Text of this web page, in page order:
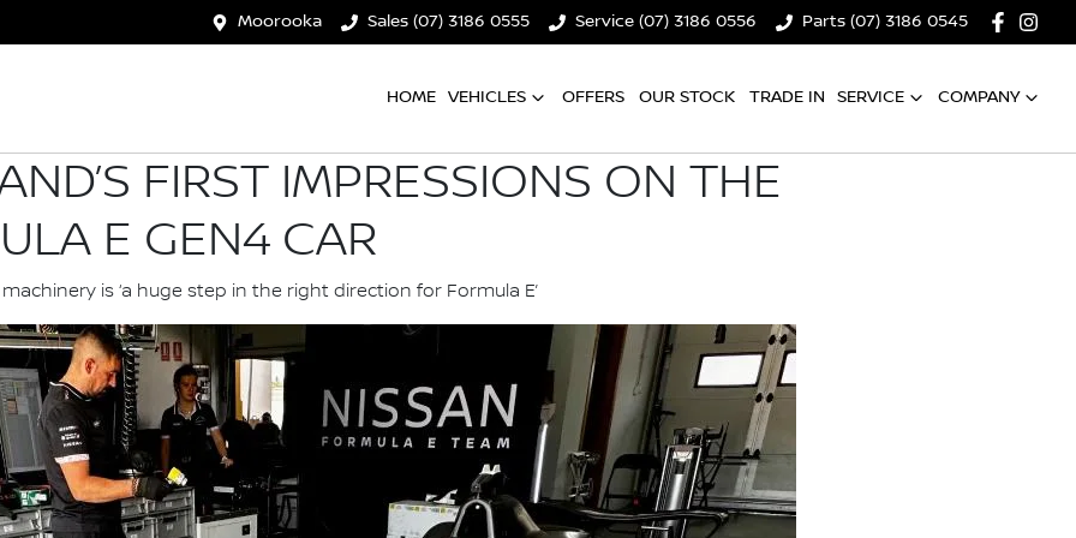
Moorooka Sales (07) 3186 0555 Service (07) 3186 0556 Parts (07) 3186 0545
HOME VEHICLES OFFERS OUR STOCK TRADE IN SERVICE COMPANY
FIRST IMPRESSIONS ON THE
E GEN4 CAR
is ‘a huge step in the right direction for Formula E’